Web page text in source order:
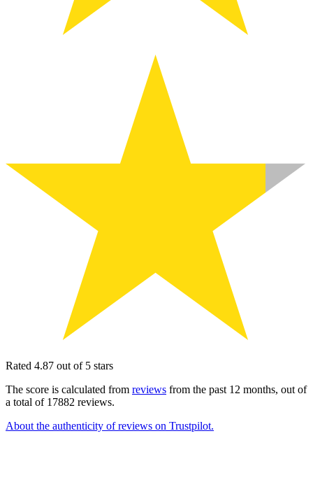
Rated 4.87 out of 5 stars
The score is calculated from reviews from the past 12 months, out of
a total of 17882 reviews.
About the authenticity of reviews on Trustpilot.